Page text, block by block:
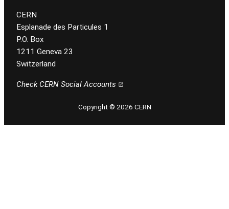
CERN
Esplanade des Particules 1
P.O. Box
1211 Geneva 23
Switzerland
Check CERN Social Accounts
Copyright © 2026 CERN